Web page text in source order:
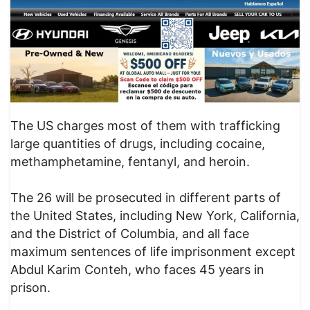
The US charges most of them with trafficking
large quantities of drugs, including cocaine,
methamphetamine, fentanyl, and heroin.
The 26 will be prosecuted in different parts of
the United States, including New York, California,
and the District of Columbia, and all face
maximum sentences of life imprisonment except
Abdul Karim Conteh, who faces 45 years in
prison.